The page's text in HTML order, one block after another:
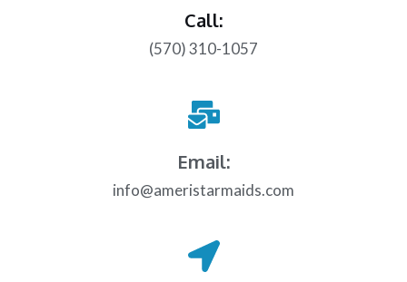
Call:
(570) 310-1057
Email:
info@ameristarmaids.com